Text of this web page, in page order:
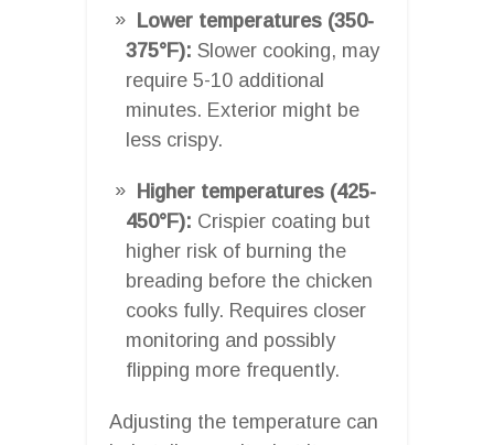
Lower temperatures (350-
375°F): Slower cooking, may
require 5-10 additional
minutes. Exterior might be
less crispy.
Higher temperatures (425-
450°F): Crispier coating but
higher risk of burning the
breading before the chicken
cooks fully. Requires closer
monitoring and possibly
flipping more frequently.
Adjusting the temperature can